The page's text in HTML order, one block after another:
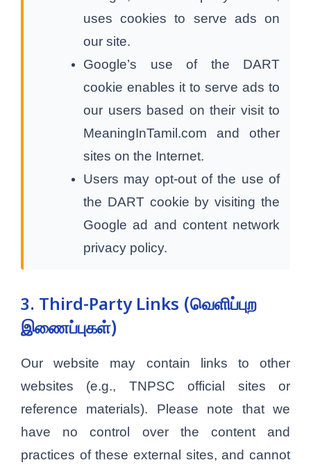
uses cookies to serve ads on
our site.
Google’s use of the DART
cookie enables it to serve ads to
our users based on their visit to
MeaningInTamil.com and other
sites on the Internet.
Users may opt-out of the use of
the DART cookie by visiting the
Google ad and content network
privacy policy.
3. Third-Party Links (வெளிப்புற
இணைப்புகள்)
Our website may contain links to other
websites (e.g., TNPSC official sites or
reference materials). Please note that we
have no control over the content and
practices of these external sites, and cannot